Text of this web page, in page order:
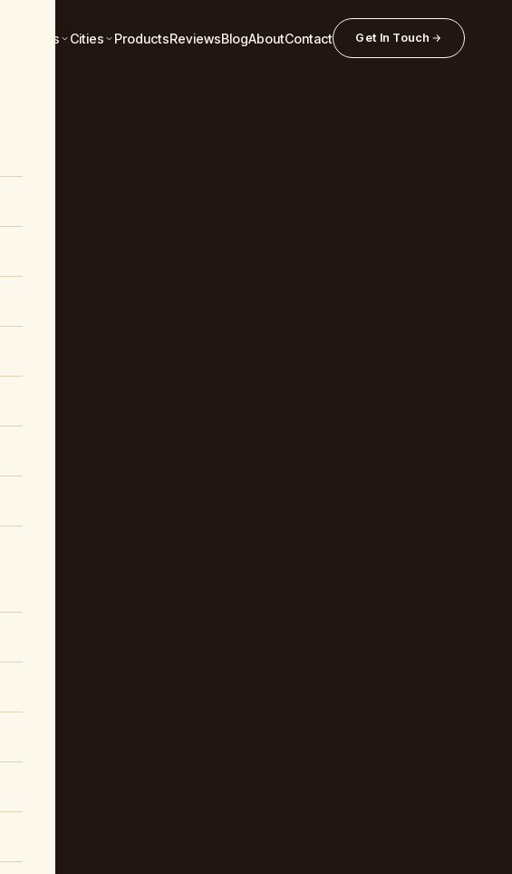
Services Cities ProductsReviewsBlogAboutContact Get In Touch